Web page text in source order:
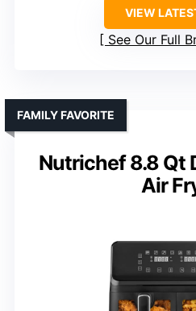
VIEW
See Our Full
Nutrichef 8.8 Qt
Air
FAMILY FAVORITE